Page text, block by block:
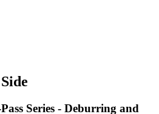
Series - Deburring and